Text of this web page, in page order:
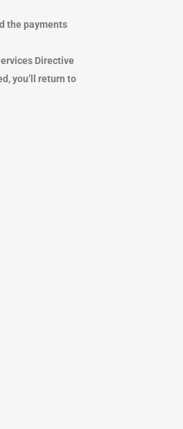
and the payments
Directive
you’ll return to